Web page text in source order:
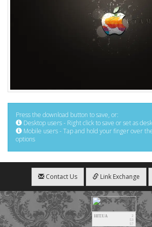
Press the download button to save, or:
Desktop users - Right click to save or set as
Mobile users - Tap and hold your finger over
options
Contact Us Link Exchange
HIT.UA
2
53
57